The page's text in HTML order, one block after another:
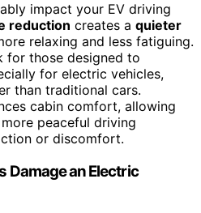
impact your EV driving
reduction creates a quieter
relaxing and less fatiguing.
for those designed to
for electric vehicles,
than traditional cars.
cabin comfort, allowing
peaceful driving
or discomfort.
Damage an Electric